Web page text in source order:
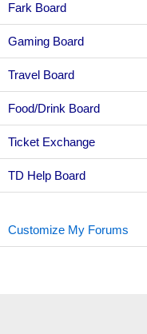
Fark Board
Gaming Board
Travel Board
Food/Drink Board
Ticket Exchange
TD Help Board
Customize My Forums